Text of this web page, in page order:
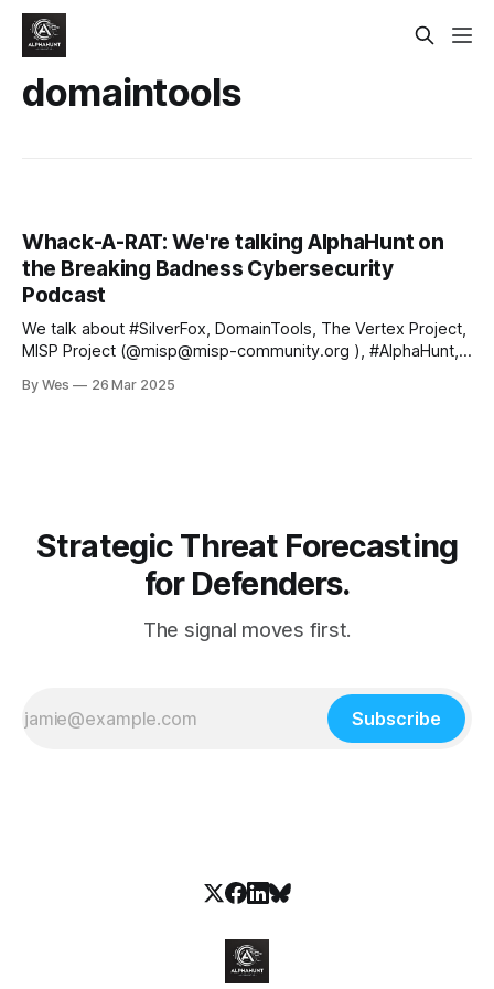
domaintools
Whack-A-RAT: We're talking AlphaHunt on
the Breaking Badness Cybersecurity
Podcast
We talk about #SilverFox, DomainTools, The Vertex Project,
MISP Project (@misp@misp-community.org ), #AlphaHunt,
more! 🛡️ We're on a mission to help enable the next
By Wes 26 Mar 2025
Strategic Threat Forecasting
for Defenders.
The signal moves first.
Subscribe